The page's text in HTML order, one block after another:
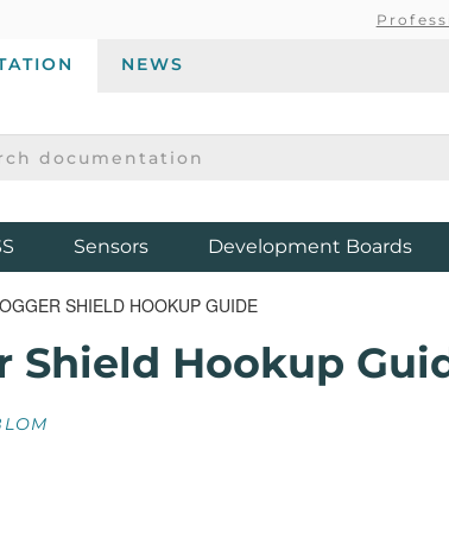
NEWS
SPARKFUN.COM
DOCUMENTATION
Sensors Development Boards
SHIELD HOOKUP GUIDE
Shield Hookup